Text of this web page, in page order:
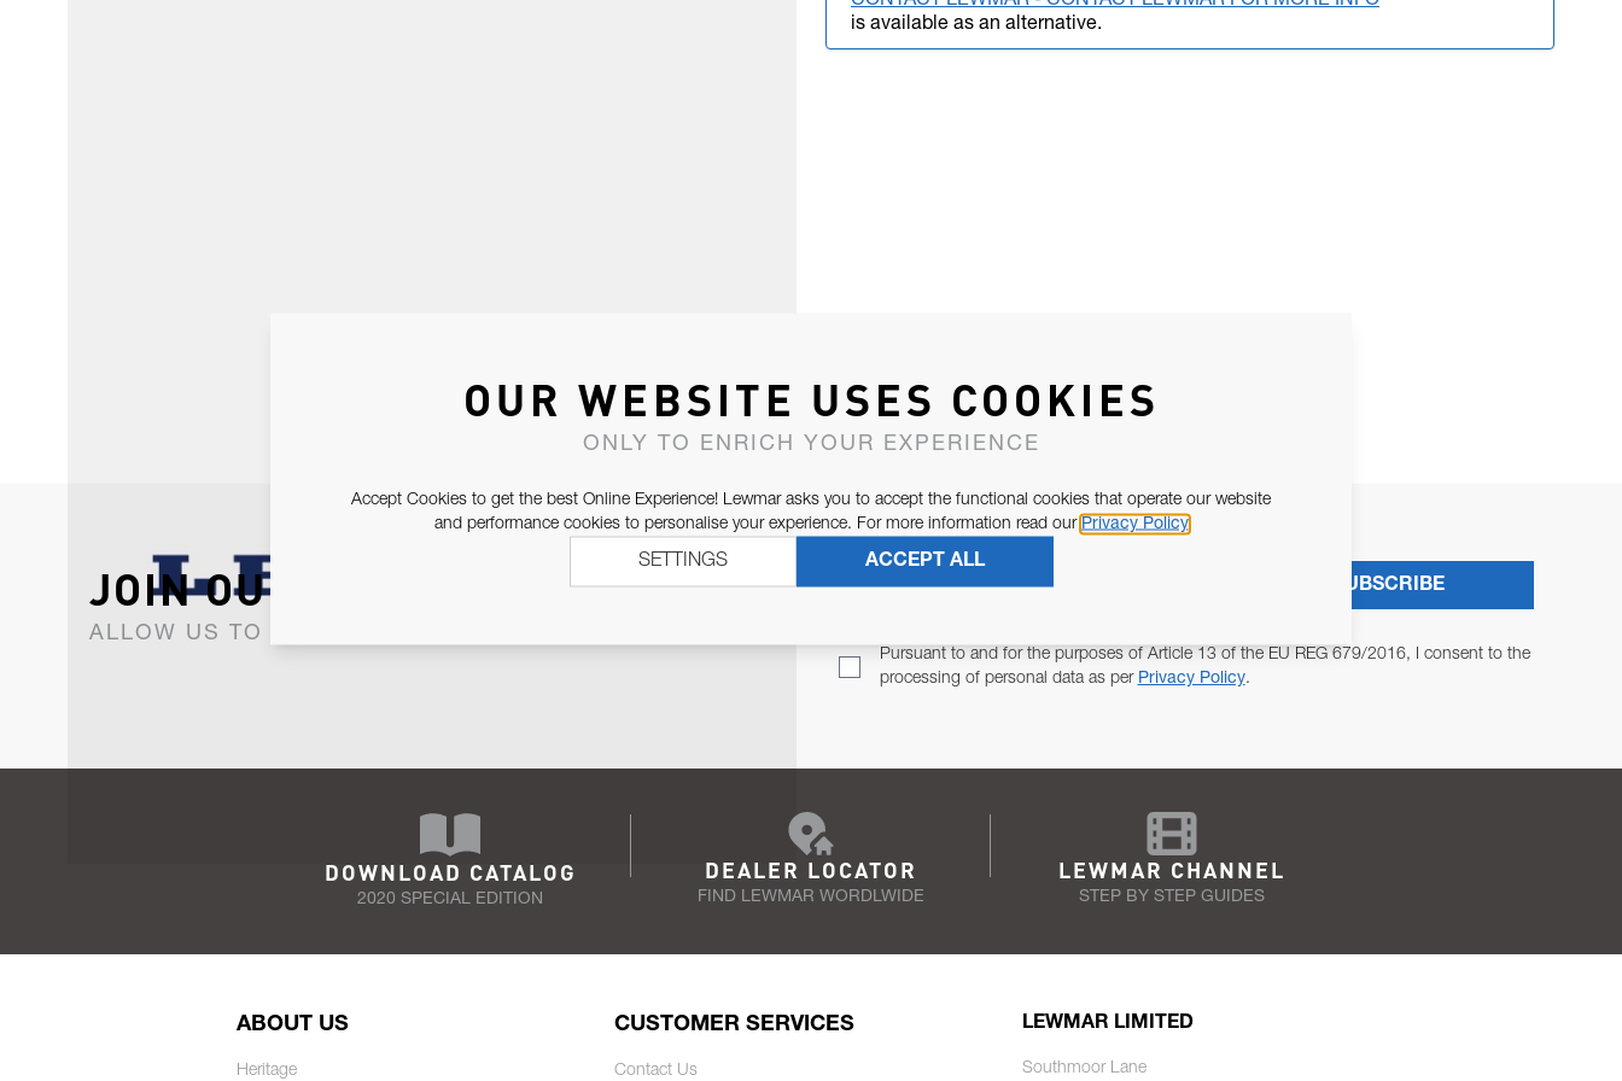
is available as an alternative.
JOIN OUR NEWSLETTER
ALLOW US TO KEEP IN CONTACT WITH YOU.
Pursuant to and for the purposes of Article 13 of the EU REG 679/2016, I consent to the
processing of personal data as per Privacy Policy.
SUBSCRIBE
DOWNLOAD CATALOG
2020 SPECIAL EDITION
DEALER LOCATOR
FIND LEWMAR WORDLWIDE
LEWMAR CHANNEL
STEP BY STEP GUIDES
ABOUT US
Heritage
CUSTOMER SERVICES
Contact Us
LEWMAR LIMITED
Southmoor Lane
OUR WEBSITE USES COOKIES
ONLY TO ENRICH YOUR EXPERIENCE
Accept Cookies to get the best Online Experience! Lewmar asks you to accept the functional cookies that operate our website
and performance cookies to personalise your experience. For more information read our Privacy Policy
ACCEPT ALL
SETTINGS